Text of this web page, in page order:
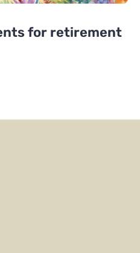
for retirement